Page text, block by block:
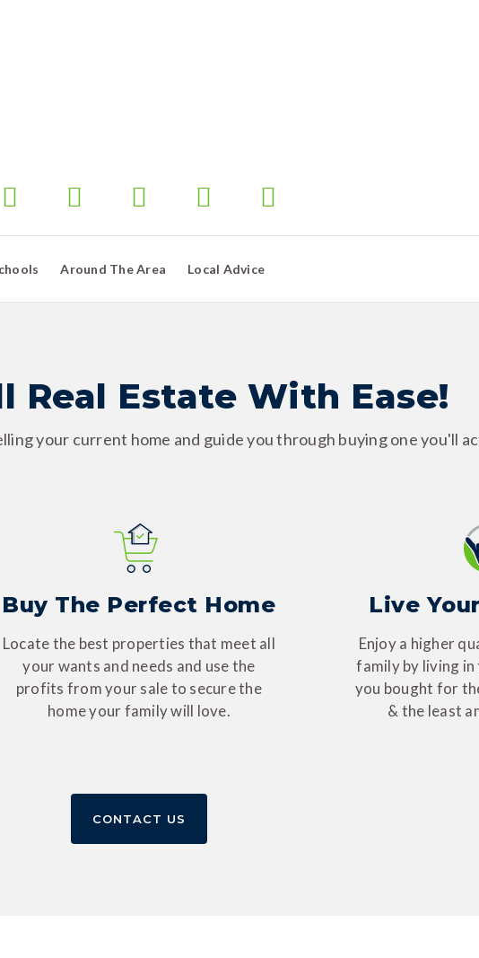
Around The Area Local Advice
Real Estate With Ease!
your current home and guide you through buying one you'll
Buy The Perfect Home
Locate the best properties that meet all
your wants and needs and use the
profits from your sale to secure the
home your family will love.
Live
Enjoy a higher
family by living
you bought for
& the least
CONTACT US